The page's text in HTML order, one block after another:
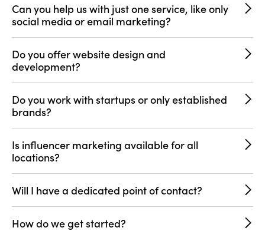
Can you help us with just one service, like only
social media or email marketing?
Do you offer website design and
development?
Do you work with startups or only established
brands?
Is influencer marketing available for all
locations?
Will I have a dedicated point of contact?
How do we get started?